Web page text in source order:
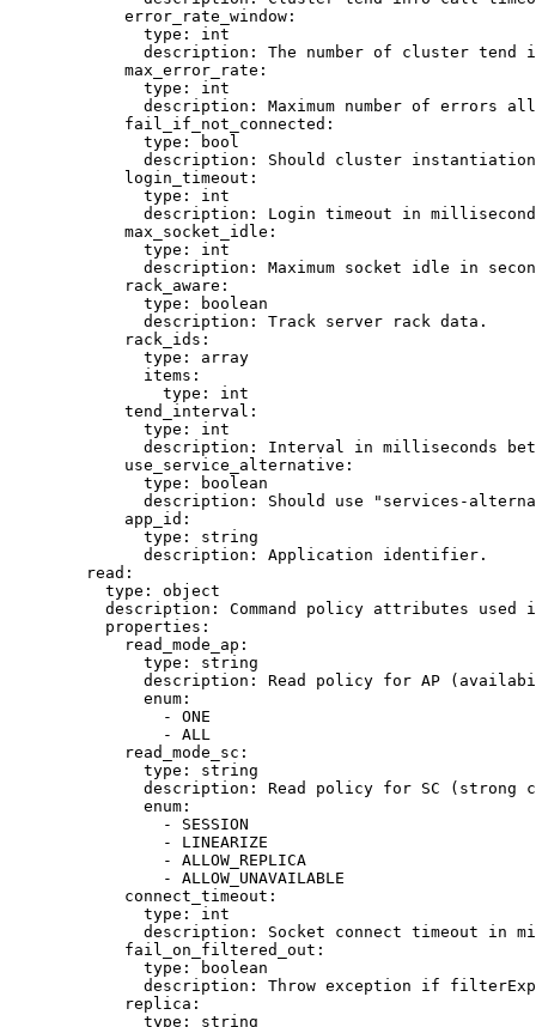
error_rate_window :
type : int
description : The number of cluster tend
max_error_rate :
type : int
description : Maximum number of errors
fail_if_not_connected :
type :
bool
description : Should cluster
login_timeout :
type : int
description : Login timeout in
max_socket_idle :
type : int
description : Maximum socket idle in
rack_aware :
type :
boolean
description : Track server rack data.
rack_ids :
type : array
items :
type : int
tend_interval :
type : int
description : Interval in milliseconds
use_service_alternative :
type :
boolean
description : Should use "services-
app_id :
type : string
description : Application identifier.
read :
type : object
description : Command policy attributes used
properties :
read_mode_ap :
type : string
description : Read policy for AP
enum :
- ONE
- ALL
read_mode_sc :
type : string
description : Read policy for SC (strong
enum :
- SESSION
- LINEARIZE
- ALLOW_REPLICA
- ALLOW_UNAVAILABLE
connect_timeout :
type : int
description : Socket connect timeout in
fail_on_filtered_out :
type :
boolean
description : Throw exception if
replica :
type : string